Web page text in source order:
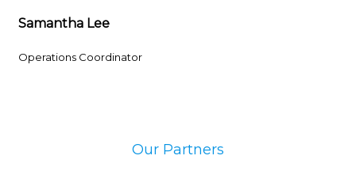
Samantha Lee
Operations Coordinator
Our Partners